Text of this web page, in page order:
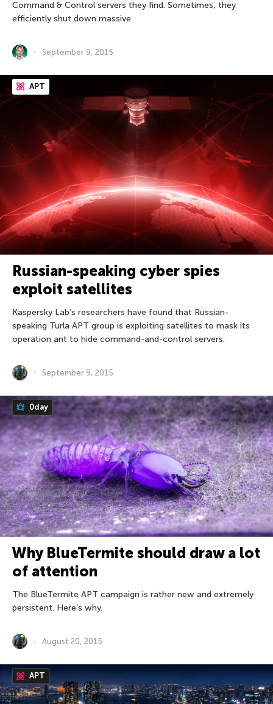
Command & Control servers they find. Sometimes, they
efficiently shut down massive
September 9, 2015
APT
Russian-speaking cyber spies
exploit satellites
Kaspersky Lab’s researchers have found that Russian-
speaking Turla APT group is exploiting satellites to mask its
operation ant to hide command-and-control servers.
September 9, 2015
0day
Why BlueTermite should draw a lot
of attention
The BlueTermite APT campaign is rather new and extremely
persistent. Here’s why.
August 20, 2015
APT